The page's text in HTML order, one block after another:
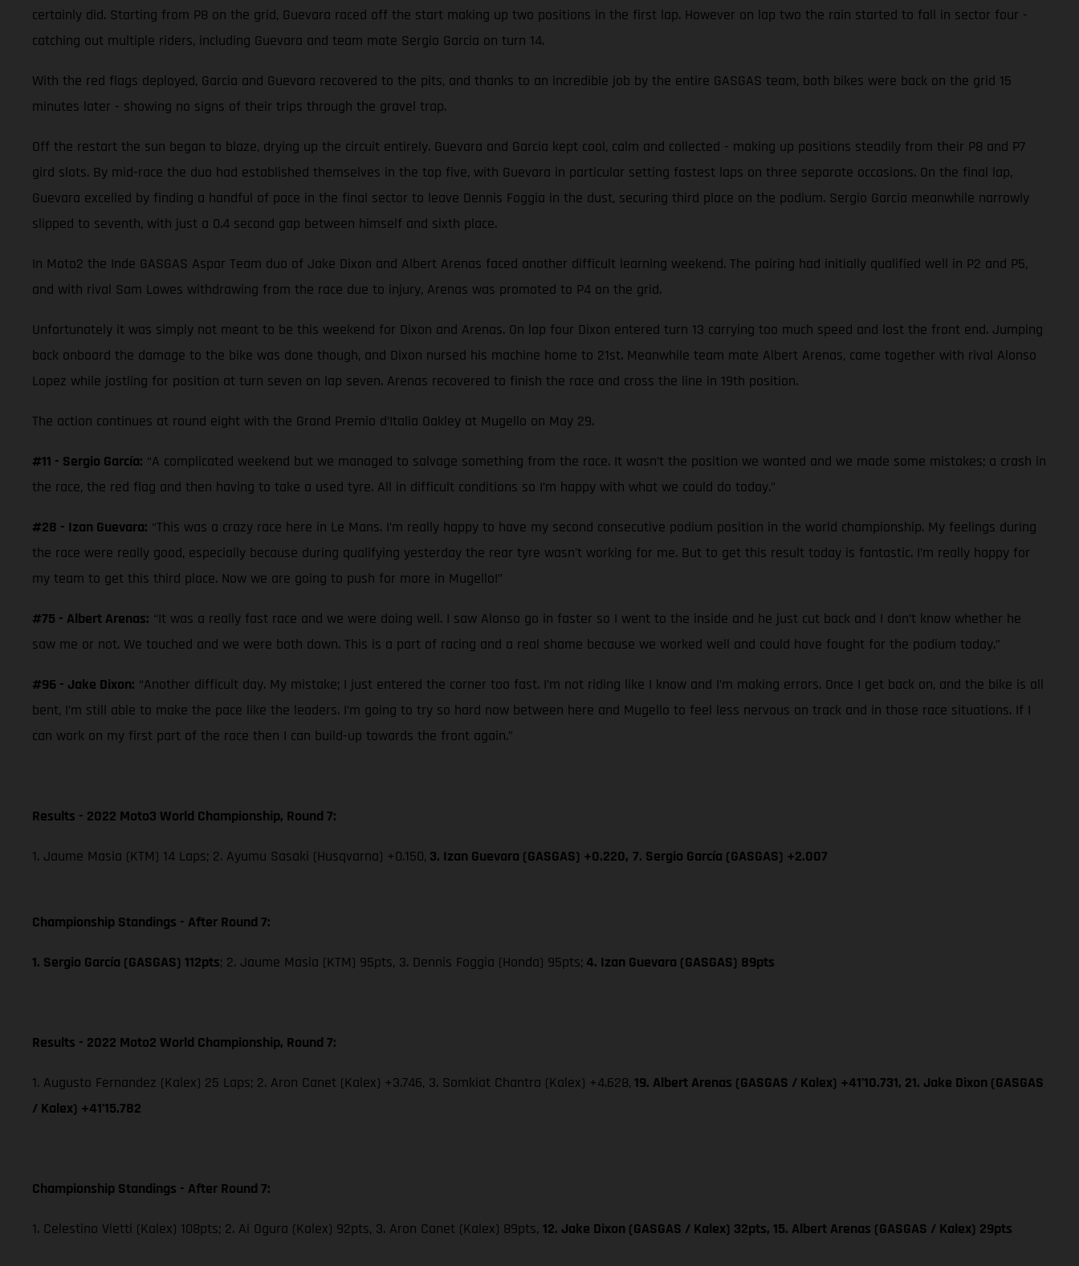
certainly did. Starting from P8 on the grid, Guevara raced off the start making up two positions in the first lap. However on lap two the rain started to fall in sector four -
catching out multiple riders, including Guevara and team mate Sergio Garcia on turn 14.
With the red flags deployed, Garcia and Guevara recovered to the pits, and thanks to an incredible job by the entire GASGAS team, both bikes were back on the grid 15
minutes later - showing no signs of their trips through the gravel trap.
Off the restart the sun began to blaze, drying up the circuit entirely. Guevara and Garcia kept cool, calm and collected - making up positions steadily from their P8 and P7
gird slots. By mid-race the duo had established themselves in the top five, with Guevara in particular setting fastest laps on three separate occasions. On the final lap,
Guevara excelled by finding a handful of pace in the final sector to leave Dennis Foggia in the dust, securing third place on the podium. Sergio Garcia meanwhile narrowly
slipped to seventh, with just a 0.4 second gap between himself and sixth place.
In Moto2 the Inde GASGAS Aspar Team duo of Jake Dixon and Albert Arenas faced another difficult learning weekend. The pairing had initially qualified well in P2 and P5,
and with rival Sam Lowes withdrawing from the race due to injury, Arenas was promoted to P4 on the grid.
Unfortunately it was simply not meant to be this weekend for Dixon and Arenas. On lap four Dixon entered turn 13 carrying too much speed and lost the front end. Jumping
back onboard the damage to the bike was done though, and Dixon nursed his machine home to 21st. Meanwhile team mate Albert Arenas, came together with rival Alonso
Lopez while jostling for position at turn seven on lap seven. Arenas recovered to finish the race and cross the line in 19th position.
The action continues at round eight with the Grand Premio d’Italia Oakley at Mugello on May 29.
#11 - Sergio García: “A complicated weekend but we managed to salvage something from the race. It wasn’t the position we wanted and we made some mistakes; a crash in
the race, the red flag and then having to take a used tyre. All in difficult conditions so I’m happy with what we could do today.”
#28 - Izan Guevara: “This was a crazy race here in Le Mans. I’m really happy to have my second consecutive podium position in the world championship. My feelings during
the race were really good, especially because during qualifying yesterday the rear tyre wasn't working for me. But to get this result today is fantastic. I’m really happy for
my team to get this third place. Now we are going to push for more in Mugello!”
#75 - Albert Arenas: “It was a really fast race and we were doing well. I saw Alonso go in faster so I went to the inside and he just cut back and I don’t know whether he
saw me or not. We touched and we were both down. This is a part of racing and a real shame because we worked well and could have fought for the podium today.”
#96 - Jake Dixon: “Another difficult day. My mistake; I just entered the corner too fast. I’m not riding like I know and I’m making errors. Once I get back on, and the bike is all
bent, I’m still able to make the pace like the leaders. I’m going to try so hard now between here and Mugello to feel less nervous on track and in those race situations. If I
can work on my first part of the race then I can build-up towards the front again.”
Results - 2022 Moto3 World Championship, Round 7:
1. Jaume Masia (KTM) 14 Laps; 2. Ayumu Sasaki (Husqvarna) +0.150, 3. Izan Guevara (GASGAS) +0.220, 7. Sergio García (GASGAS) +2.007
Championship Standings - After Round 7:
1. Sergio García (GASGAS) 112pts; 2. Jaume Masia (KTM) 95pts, 3. Dennis Foggia (Honda) 95pts; 4. Izan Guevara (GASGAS) 89pts
Results - 2022 Moto2 World Championship, Round 7:
1. Augusto Fernandez (Kalex) 25 Laps; 2. Aron Canet (Kalex) +3.746, 3. Somkiat Chantra (Kalex) +4.628, 19. Albert Arenas (GASGAS / Kalex) +41’10.731, 21. Jake Dixon (GASGAS
/ Kalex) +41’15.782
Championship Standings - After Round 7:
1. Celestino Vietti (Kalex) 108pts; 2. Ai Ogura (Kalex) 92pts, 3. Aron Canet (Kalex) 89pts, 12. Jake Dixon (GASGAS / Kalex) 32pts, 15. Albert Arenas (GASGAS / Kalex) 29pts